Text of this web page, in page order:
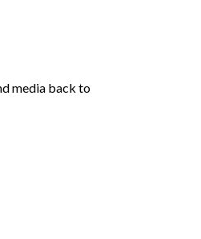
media back to